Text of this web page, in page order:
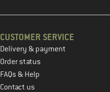
CUSTOMER SERVICE
Delivery & payment
Order status
FAQs & Help
Contact us